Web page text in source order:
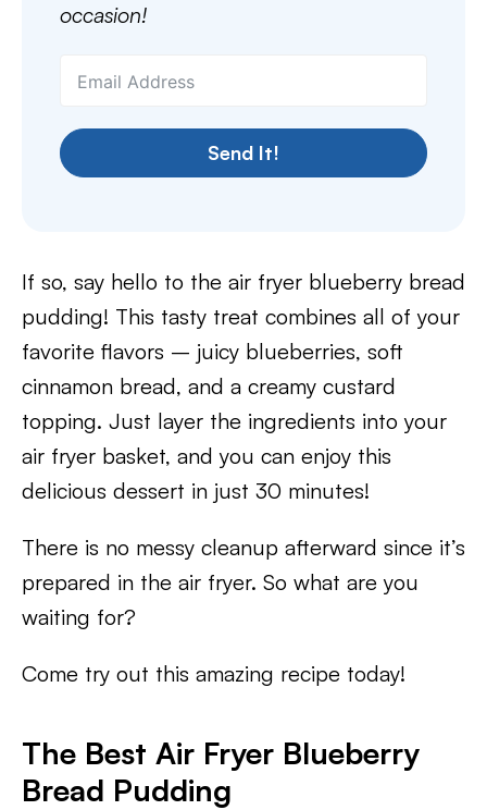
occasion!
Send It!
If so, say hello to the air fryer blueberry bread
pudding! This tasty treat combines all of your
favorite flavors – juicy blueberries, soft
cinnamon bread, and a creamy custard
topping. Just layer the ingredients into your
air fryer basket, and you can enjoy this
delicious dessert in just 30 minutes!
There is no messy cleanup afterward since it’s
prepared in the air fryer. So what are you
waiting for?
Come try out this amazing recipe today!
The Best Air Fryer Blueberry
Bread Pudding